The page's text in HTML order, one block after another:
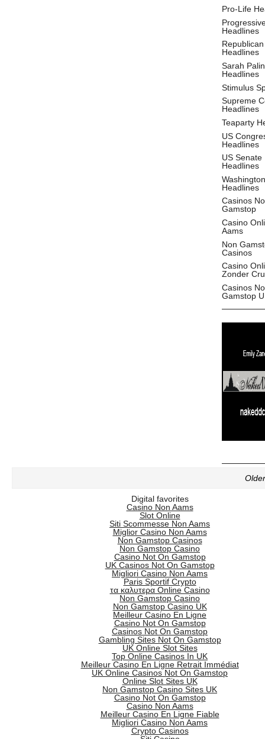
Pro-Life
Headlines
Headlines
Sarah Palin
Headlines
Stimulus
Supreme
Headlines
Teaparty
US
Headlines
US Senate
Headlines
Headlines
Casinos
Gamstop
Casino
Aams
Non
Casinos
Casino
Zonder
Casinos
Gamstop
Digital favorites
Casino Non Aams
Slot Online
Siti Scommesse Non Aams
Miglior Casino Non Aams
Non Gamstop Casinos
Non Gamstop Casino
Casino Not On Gamstop
UK Casinos Not On Gamstop
Migliori Casino Non Aams
Paris Sportif Crypto
τα καλυτερα Online Casino
Non Gamstop Casino
Non Gamstop Casino UK
Meilleur Casino En Ligne
Casino Not On Gamstop
Casinos Not On Gamstop
Gambling Sites Not On Gamstop
UK Online Slot Sites
Top Online Casinos In UK
Meilleur Casino En Ligne Retrait Immédiat
UK Online Casinos Not On Gamstop
Online Slot Sites UK
Non Gamstop Casino Sites UK
Casino Not On Gamstop
Casino Non Aams
Meilleur Casino En Ligne Fiable
Migliori Casino Non Aams
Crypto Casinos